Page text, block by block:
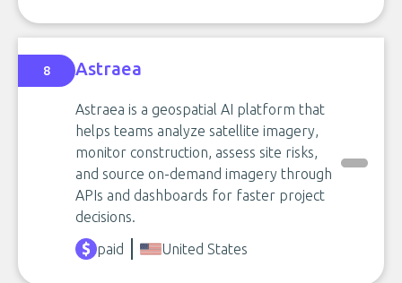
8 Astraea
Astraea is a geospatial AI platform that
helps teams analyze satellite imagery,
monitor construction, assess site risks,
and source on-demand imagery through
APIs and dashboards for faster project
decisions.
paid
United States